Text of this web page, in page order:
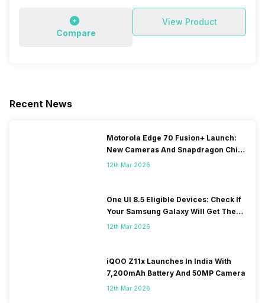
Compare
View Product
Recent News
Motorola Edge 70 Fusion+ Launch:
New Cameras And Snapdragon Chip
Revealed
12th Mar 2026
One UI 8.5 Eligible Devices: Check If
Your Samsung Galaxy Will Get The
Update
12th Mar 2026
iQOO Z11x Launches In India With
7,200mAh Battery And 50MP Camera
12th Mar 2026